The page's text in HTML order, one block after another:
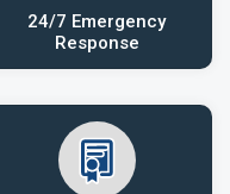
24/7 Emergency
Response